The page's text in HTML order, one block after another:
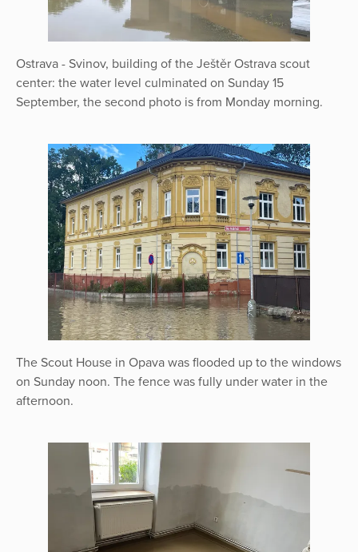
Ostrava - Svinov, building of the Ještěr Ostrava scout
center: the water level culminated on Sunday 15
September, the second photo is from Monday morning.
The Scout House in Opava was flooded up to the windows
on Sunday noon. The fence was fully under water in the
afternoon.